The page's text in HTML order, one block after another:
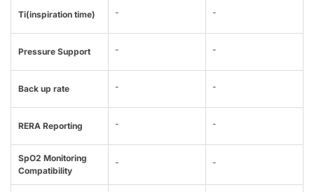
Ti(inspiration time) - -
Pressure Support - -
Back up rate - -
RERA Reporting - -
SpO2 Monitoring
Compatibility
- -